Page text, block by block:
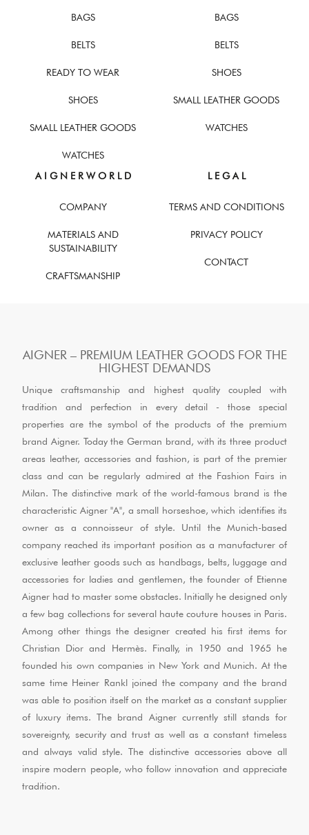
BAGS
BELTS
READY TO WEAR
SHOES
SMALL LEATHER GOODS
WATCHES
BAGS
BELTS
SHOES
SMALL LEATHER GOODS
WATCHES
A I G N E R W O R L D
COMPANY
MATERIALS AND
SUSTAINABILITY
CRAFTSMANSHIP
L E G A L
TERMS AND CONDITIONS
PRIVACY POLICY
CONTACT
AIGNER – PREMIUM LEATHER GOODS FOR THE
HIGHEST DEMANDS
Unique craftsmanship and highest quality coupled with
tradition and perfection in every detail - those special
properties are the symbol of the products of the premium
brand Aigner. Today the German brand, with its three product
areas leather, accessories and fashion, is part of the premier
class and can be regularly admired at the Fashion Fairs in
Milan. The distinctive mark of the world-famous brand is the
characteristic Aigner "A", a small horseshoe, which identifies its
owner as a connoisseur of style. Until the Munich-based
company reached its important position as a manufacturer of
exclusive leather goods such as handbags, belts, luggage and
accessories for ladies and gentlemen, the founder of Etienne
Aigner had to master some obstacles. Initially he designed only
a few bag collections for several haute couture houses in Paris.
Among other things the designer created his first items for
Christian Dior and Hermès. Finally, in 1950 and 1965 he
founded his own companies in New York and Munich. At the
same time Heiner Rankl joined the company and the brand
was able to position itself on the market as a constant supplier
of luxury items. The brand Aigner currently still stands for
sovereignty, security and trust as well as a constant timeless
and always valid style. The distinctive accessories above all
inspire modern people, who follow innovation and appreciate
tradition.